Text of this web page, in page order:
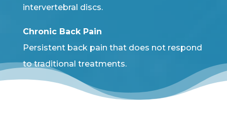
intervertebral discs.
Chronic Back Pain
Persistent back pain that does not respond
to traditional treatments.